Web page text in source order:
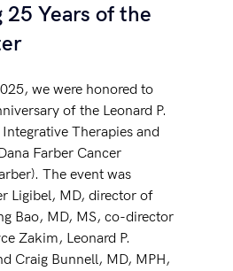
Years of the
we were honored to
of the Leonard P.
Therapies and
Farber Cancer
The event was
Ligibel, MD, director of
Bao, MD, MS, co-director
Zakim, Leonard P.
Craig Bunnell, MD, MPH,